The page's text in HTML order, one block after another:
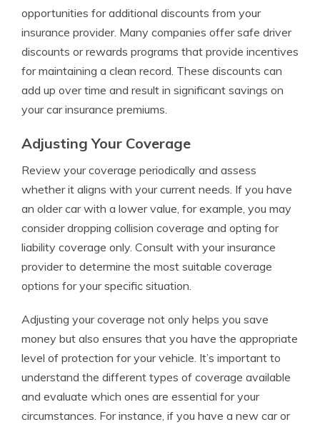
opportunities for additional discounts from your
insurance provider. Many companies offer safe driver
discounts or rewards programs that provide incentives
for maintaining a clean record. These discounts can
add up over time and result in significant savings on
your car insurance premiums.
Adjusting Your Coverage
Review your coverage periodically and assess
whether it aligns with your current needs. If you have
an older car with a lower value, for example, you may
consider dropping collision coverage and opting for
liability coverage only. Consult with your insurance
provider to determine the most suitable coverage
options for your specific situation.
Adjusting your coverage not only helps you save
money but also ensures that you have the appropriate
level of protection for your vehicle. It’s important to
understand the different types of coverage available
and evaluate which ones are essential for your
circumstances. For instance, if you have a new car or